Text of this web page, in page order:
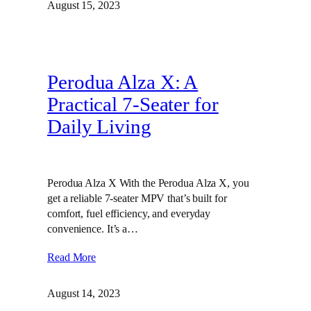
August 15, 2023
Perodua Alza X: A
Practical 7-Seater for
Daily Living
Perodua Alza X With the Perodua Alza X, you
get a reliable 7-seater MPV that’s built for
comfort, fuel efficiency, and everyday
convenience. It’s a…
Read More
August 14, 2023